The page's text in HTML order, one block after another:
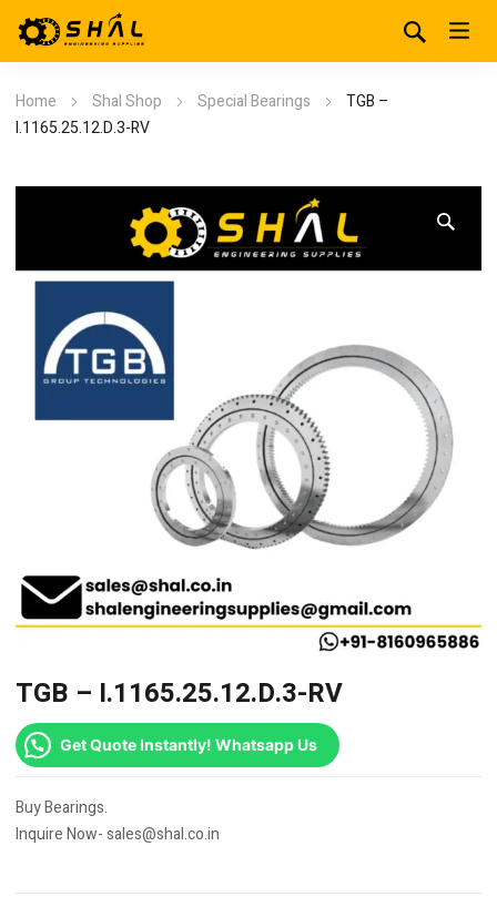
Home Shal Shop Special Bearings
TGB –
I.1165.25.12.D.3-RV
TGB – I.1165.25.12.D.3-RV
Get Quote Instantly! Whatsapp Us
Buy Bearings.
Inquire Now- sales@shal.co.in